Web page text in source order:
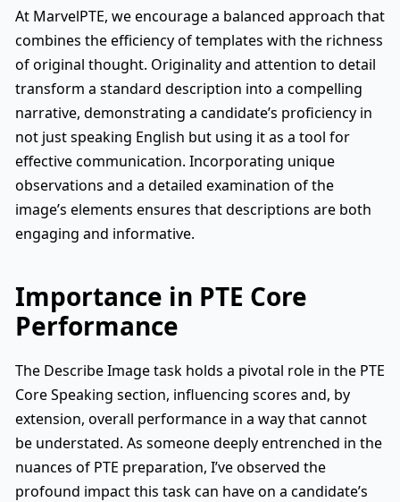
At MarvelPTE, we encourage a balanced approach that
combines the efficiency of templates with the richness
of original thought. Originality and attention to detail
transform a standard description into a compelling
narrative, demonstrating a candidate’s proficiency in
not just speaking English but using it as a tool for
effective communication. Incorporating unique
observations and a detailed examination of the
image’s elements ensures that descriptions are both
engaging and informative.
Importance in PTE Core
Performance
The Describe Image task holds a pivotal role in the PTE
Core Speaking section, influencing scores and, by
extension, overall performance in a way that cannot
be understated. As someone deeply entrenched in the
nuances of PTE preparation, I’ve observed the
profound impact this task can have on a candidate’s